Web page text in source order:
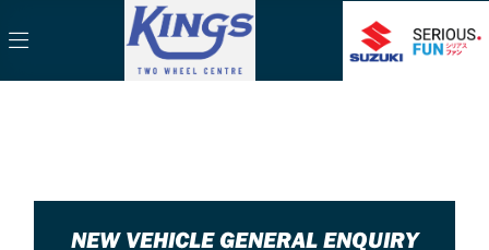
NEW VEHICLE GENERAL ENQUIRY